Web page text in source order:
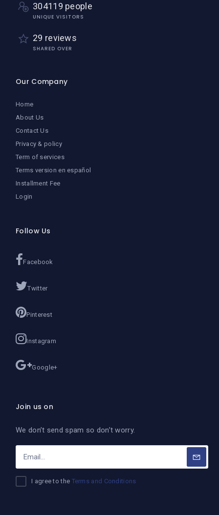
304119 people
UNIQUE VISITORS
29 reviews
SHARED OVER
Our Company
Home
About Us
Contact Us
Privacy & policy
Term of services
Terms version en español
Installment Fee
Login
Follow Us
Facebook
Twitter
Pinterest
Instagram
Google+
Join us on
We don’t send spam so don’t worry.
I agree to the Terms and Conditions